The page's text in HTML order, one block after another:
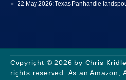
22 May 2026: Texas Panhandle
Copyright © 2026 by Chris
rights reserved. As an Amazon,